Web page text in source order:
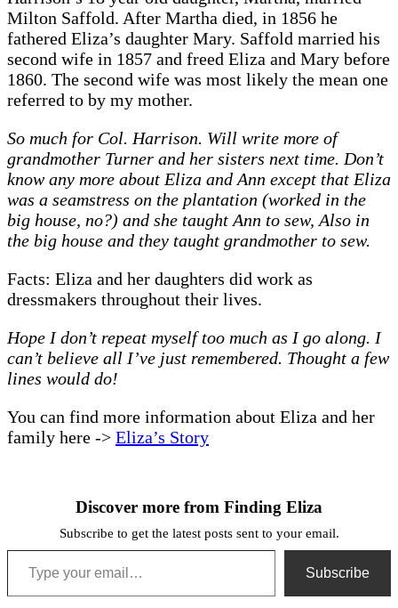
Milton Saffold. After Martha died, in 1856 he
fathered Eliza’s daughter Mary. Saffold married his
second wife in 1857 and freed Eliza and Mary before
1860. The second wife was most likely the mean one
referred to by my mother.
So much for Col. Harrison. Will write more of
grandmother Turner and her sisters next time. Don’t
know any more about Eliza and Ann except that Eliza
was a seamstress on the plantation (worked in the
big house, no?) and she taught Ann to sew, Also in
the big house and they taught grandmother to sew.
Facts: Eliza and her daughters did work as
dressmakers throughout their lives.
Hope I don’t repeat myself too much as I go along. I
can’t believe all I’ve just remembered. Thought a few
lines would do!
You can find more information about Eliza and her
family here -> Eliza’s Story
Discover more from Finding Eliza
Subscribe to get the latest posts sent to your email.
Type your email…
Subscribe